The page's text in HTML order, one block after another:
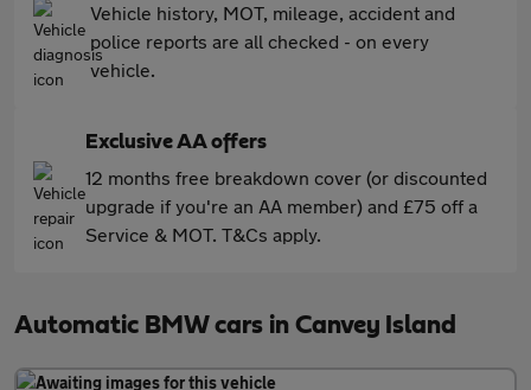
Vehicle history, MOT, mileage, accident and
police reports are all checked - on every
vehicle.
Exclusive AA offers
12 months free breakdown cover (or discounted
upgrade if you're an AA member) and £75 off a
Service & MOT. T&Cs apply.
Automatic BMW cars in Canvey Island